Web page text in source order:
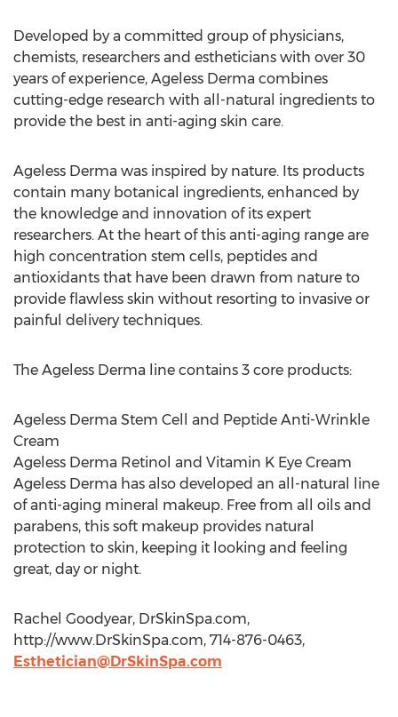
Developed by a committed group of physicians,
chemists, researchers and estheticians with over 30
years of experience, Ageless Derma combines
cutting-edge research with all-natural ingredients to
provide the best in anti-aging skin care.
Ageless Derma was inspired by nature. Its products
contain many botanical ingredients, enhanced by
the knowledge and innovation of its expert
researchers. At the heart of this anti-aging range are
high concentration stem cells, peptides and
antioxidants that have been drawn from nature to
provide flawless skin without resorting to invasive or
painful delivery techniques.
The Ageless Derma line contains 3 core products:
Ageless Derma Stem Cell and Peptide Anti-Wrinkle
Cream
Ageless Derma Retinol and Vitamin K Eye Cream
Ageless Derma has also developed an all-natural line
of anti-aging mineral makeup. Free from all oils and
parabens, this soft makeup provides natural
protection to skin, keeping it looking and feeling
great, day or night.
Rachel Goodyear, DrSkinSpa.com,
http://www.DrSkinSpa.com, 714-876-0463,
Esthetician@DrSkinSpa.com